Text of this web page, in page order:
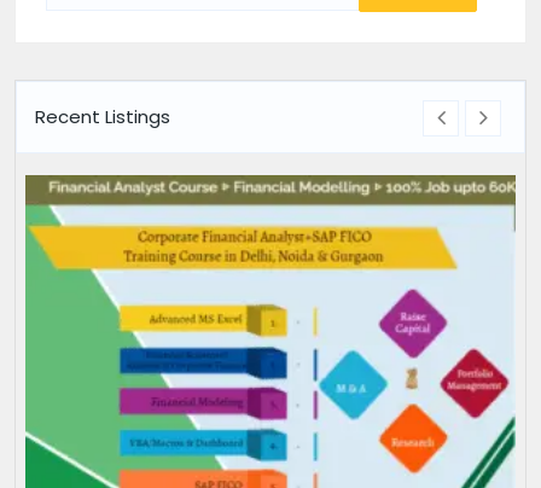
Recent Listings